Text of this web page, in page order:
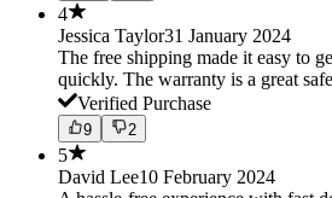
4
Jessica Taylor31 January 2024
The free shipping made it easy to
quickly. The warranty is a great
Verified Purchase
9 2
5
David Lee10 February 2024